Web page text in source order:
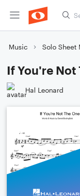
Music Solo Sheet
If You're Not
Hal Leonard